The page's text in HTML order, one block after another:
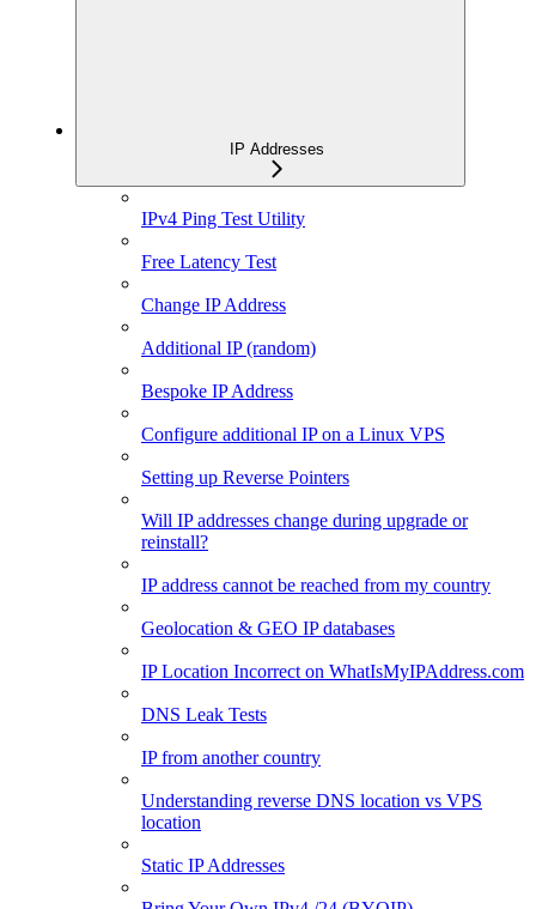
IP Addresses
IPv4 Ping Test Utility
Free Latency Test
Change IP Address
Additional IP (random)
Bespoke IP Address
Configure additional IP on a Linux VPS
Setting up Reverse Pointers
Will IP addresses change during upgrade or
reinstall?
IP address cannot be reached from my country
Geolocation & GEO IP databases
IP Location Incorrect on WhatIsMyIPAddress.com
DNS Leak Tests
IP from another country
Understanding reverse DNS location vs VPS
location
Static IP Addresses